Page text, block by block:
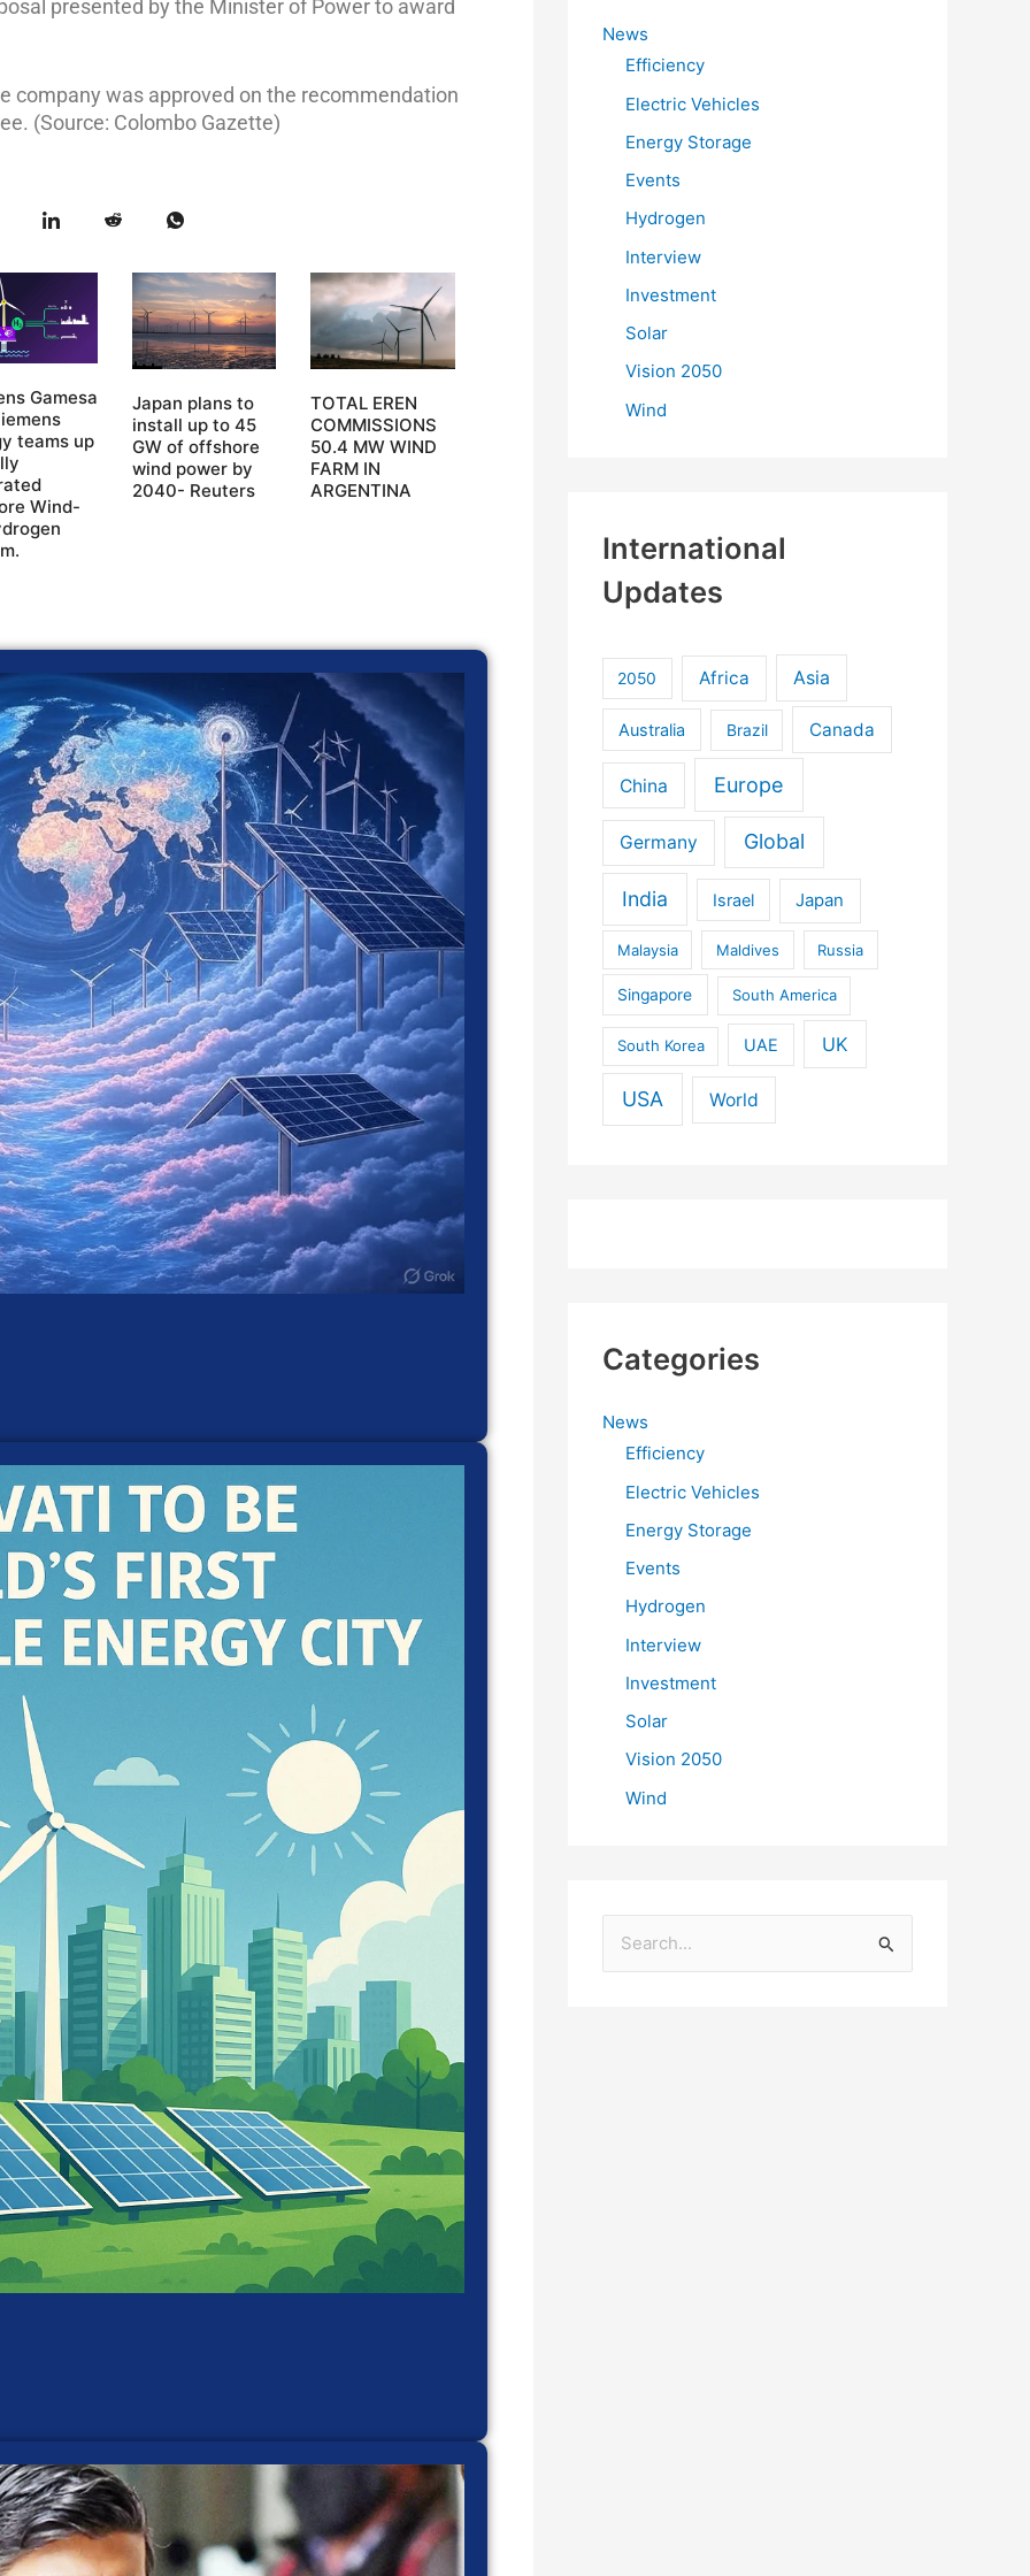
presented by the Minister of Power to award
company was approved on the recommendation
(Source: Colombo Gazette)
Gamesa
teams up
Wind-
Japan plans to
install up to 45
GW of offshore
wind power by
2040- Reuters
TOTAL EREN
COMMISSIONS
50.4 MW WIND
FARM IN
ARGENTINA
fNews
Efficiency
Electric Vehicles
Energy Storage
Events
Hydrogen
Interview
Investment
Solar
Vision 2050
Wind
International
Updates
2050 Africa Asia
Australia Brazil Canada
China Europe
Germany Global
India Israel Japan
Malaysia Maldives Russia
Singapore South America
South Korea UAE UK
USA World
Categories
News
Efficiency
Electric Vehicles
Energy Storage
Events
Hydrogen
Interview
Investment
Solar
Vision 2050
Wind